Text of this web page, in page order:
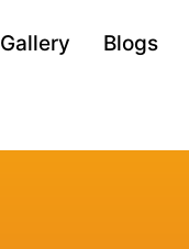
Gallery Blogs